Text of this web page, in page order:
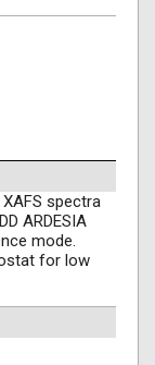
spectra
ARDESIA
mode.
for low